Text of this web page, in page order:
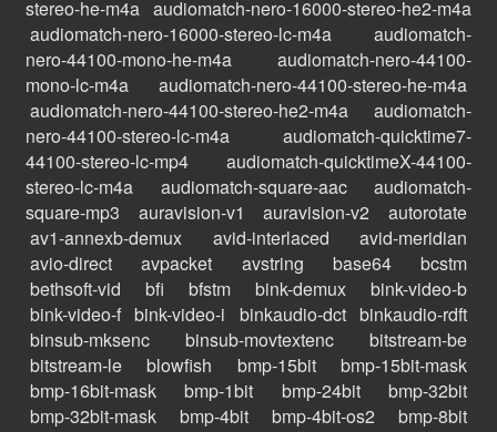
stereo-he-m4a audiomatch-nero-16000-stereo-he2-m4a
audiomatch-nero-16000-stereo-lc-m4a
audiomatch-
nero-44100-mono-he-m4a
audiomatch-nero-44100-
mono-lc-m4a
audiomatch-nero-44100-stereo-he-m4a
audiomatch-nero-44100-stereo-he2-m4a
audiomatch-
nero-44100-stereo-lc-m4a
audiomatch-quicktime7-
44100-stereo-lc-mp4
audiomatch-quicktimeX-44100-
stereo-lc-m4a
audiomatch-square-aac
audiomatch-
square-mp3
auravision-v1 auravision-v2
autorotate
av1-annexb-demux
avid-interlaced
avid-meridian
avio-direct
avpacket avstring base64
bcstm
bethsoft-vid
bfi bfstm bink-demux
bink-video-b
bink-video-f bink-video-i binkaudio-dct binkaudio-rdft
binsub-mksenc
binsub-movtextenc
bitstream-be
bitstream-le
blowfish bmp-15bit
bmp-15bit-mask
bmp-16bit-mask
bmp-1bit bmp-24bit
bmp-32bit
bmp-32bit-mask
bmp-4bit bmp-4bit-os2
bmp-8bit